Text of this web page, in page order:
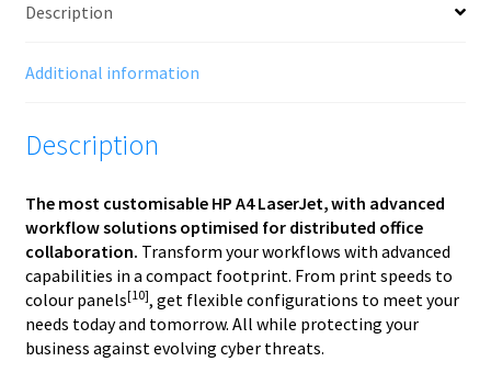
Description
Additional information
Description
The most customisable HP A4 LaserJet, ​with advanced
workflow solutions optimised for distributed office
collaboration. Transform your workflows with advanced
capabilities in a compact footprint. From print speeds to
colour panels[10], get flexible configurations to meet your
needs today and tomorrow. All while protecting your
business against evolving cyber threats.